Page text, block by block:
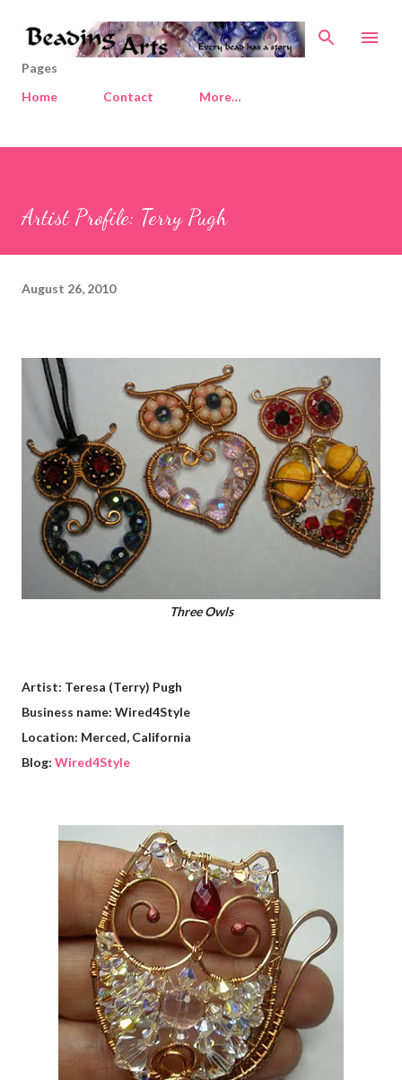
Skip to main content
Pages
Home
Contact More…
Artist Profile: Terry Pugh
August 26, 2010
Three Owls
Artist: Teresa (Terry) Pugh
Business name: Wired4Style
Location: Merced, California
Blog: Wired4Style